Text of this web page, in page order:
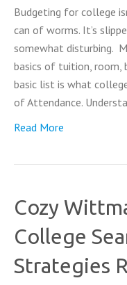
Budgeting for college
can of worms. It’s
somewhat disturbing.
basics of tuition, room,
basic list is what
of Attendance.
Read More
Cozy
College
Strategies